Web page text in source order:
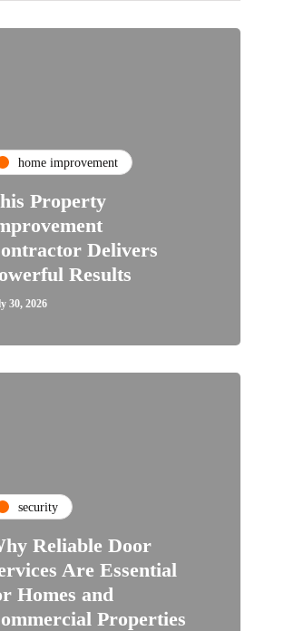
home improvement
Property
Delivers
Results
30, 2026
security
Reliable Door
Are Essential
Homes and
Properties